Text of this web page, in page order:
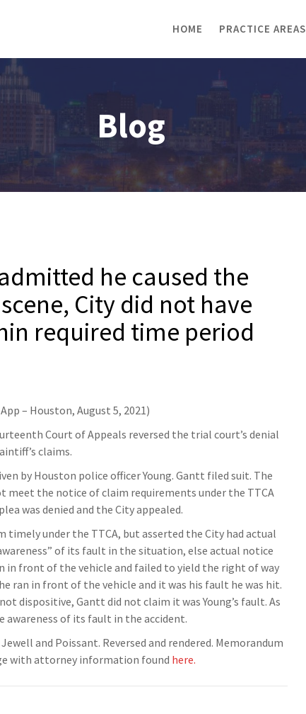
HOME PRACTICE AREAS
Blog
he caused the
City did not have
required time period
– Houston, August 5, 2021)
Court of Appeals reversed the trial court’s denial
claims.
by Houston police officer Young. Gantt filed suit. The
the notice of claim requirements under the TTCA
was denied and the City appealed.
under the TTCA, but asserted the City had actual
of its fault in the situation, else actual notice
in front of the vehicle and failed to yield the right of way
ran in front of the vehicle and it was his fault he was hit.
dispositive, Gantt did not claim it was Young’s fault. As
awareness of its fault in the accident.
and Poissant. Reversed and rendered. Memorandum
with attorney information found here.